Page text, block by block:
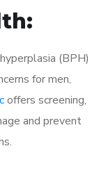
(BPH)
for men,
offers screening,
and prevent